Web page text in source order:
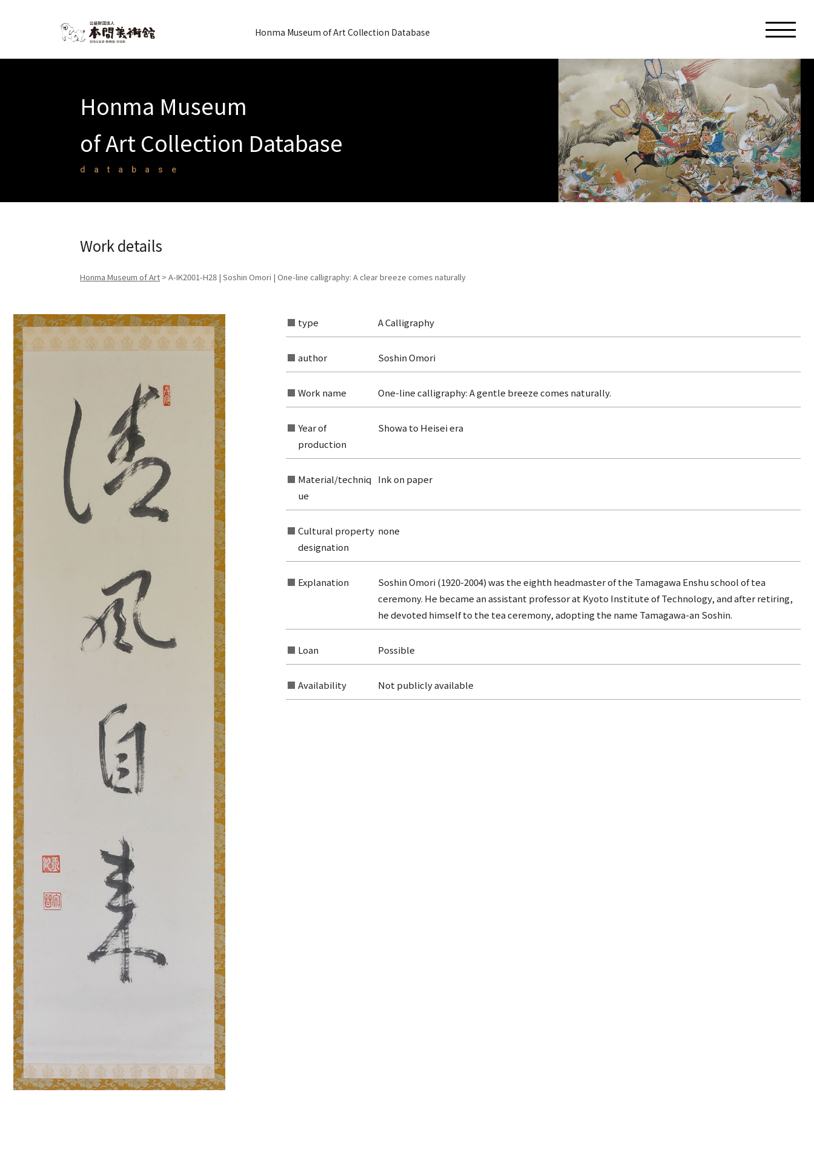
Honma Museum of Art Collection Database
Honma Museum
of Art Collection Database
database
Work details
Honma Museum of Art > A-IK2001-H28 | Soshin Omori | One-line calligraphy: A clear breeze comes naturally
type A Calligraphy
author Soshin Omori
Work name One-line calligraphy: A gentle breeze comes naturally.
Year of
production
Showa to Heisei era
Material/techniq
ue
Ink on paper
Cultural property
designation
none
Explanation
Soshin Omori (1920-2004) was the eighth headmaster of the Tamagawa Enshu school of tea
ceremony. He became an assistant professor at Kyoto Institute of Technology, and after retiring,
he devoted himself to the tea ceremony, adopting the name Tamagawa-an Soshin.
Loan Possible
Availability Not publicly available